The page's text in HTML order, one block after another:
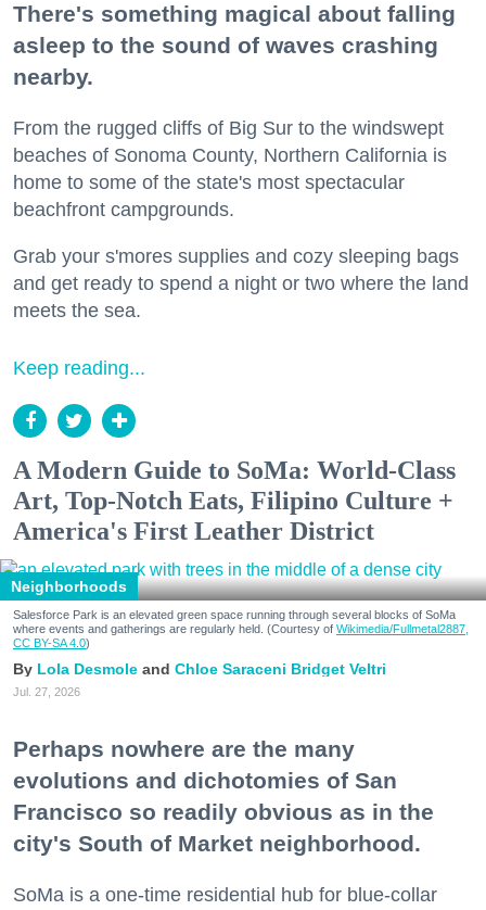
There's something magical about falling
asleep to the sound of waves crashing
nearby.
From the rugged cliffs of Big Sur to the windswept
beaches of Sonoma County, Northern California is
home to some of the state's most spectacular
beachfront campgrounds.
Grab your s'mores supplies and cozy sleeping bags
and get ready to spend a night or two where the land
meets the sea.
Keep reading...
A Modern Guide to SoMa: World-Class
Art, Top-Notch Eats, Filipino Culture +
America's First Leather District
Neighborhoods
Salesforce Park is an elevated green space running through several blocks of SoMa
where events and gatherings are regularly held. (Courtesy of Wikimedia/Fullmetal2887,
CC BY-SA 4.0)
Lola Desmole Chloe Saraceni Bridget Veltri
Jul. 27, 2026
Perhaps nowhere are the many
evolutions and dichotomies of San
Francisco so readily obvious as in the
city's South of Market neighborhood.
SoMa is a one-time residential hub for blue-collar